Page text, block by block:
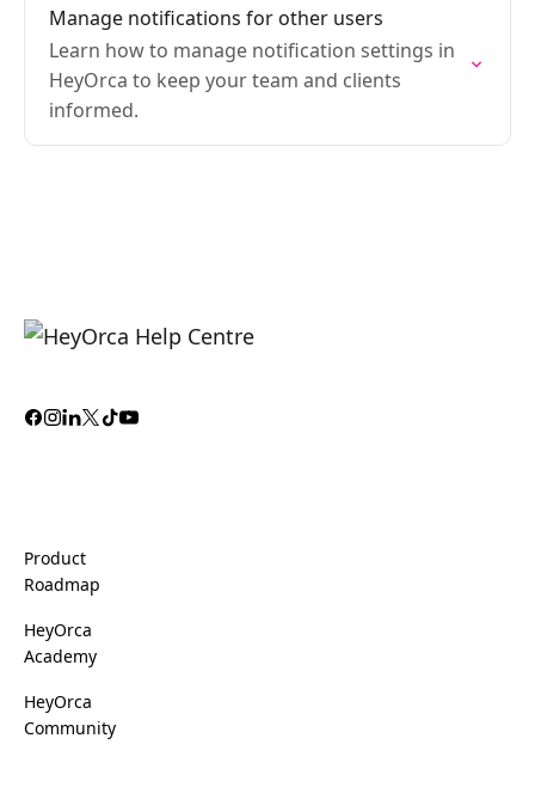
agencies.
Manage notifications for other users
Learn how to manage notification settings in
HeyOrca to keep your team and clients
informed.
Product
Roadmap
HeyOrca
Academy
HeyOrca
Community